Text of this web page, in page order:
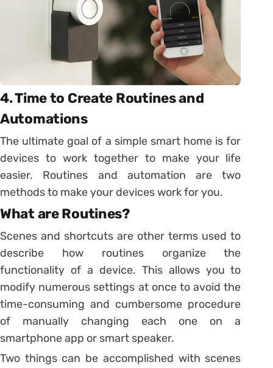
4. Time to Create Routines and
Automations
The ultimate goal of a simple smart home is for
devices to work together to make your life
easier. Routines and automation are two
methods to make your devices work for you.
What are Routines?
Scenes and shortcuts are other terms used to
describe how routines organize the
functionality of a device. This allows you to
modify numerous settings at once to avoid the
time-consuming and cumbersome procedure
of manually changing each one on a
smartphone app or smart speaker.
Two things can be accomplished with scenes